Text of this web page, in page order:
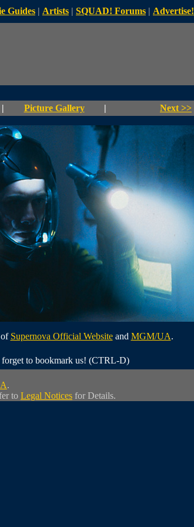
Guides | Artists | SQUAD! Forums | Advertise!
| Picture Gallery | Next >>
of Supernova Official Websiteand MGM/UA.
to bookmark us! (CTRL-D)
.
to Legal Notices for Details.